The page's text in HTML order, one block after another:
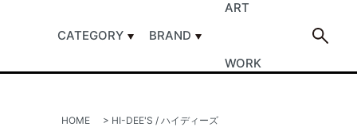
CATEGORY BRAND
ART
WORK
HOME > HI-DEE'S / ハイディーズ